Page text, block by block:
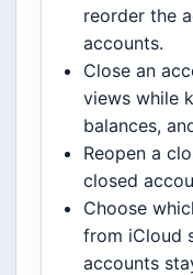
reorder the
accounts.
Close an
views while
balances,
Reopen a
closed
Choose
from iCloud
accounts